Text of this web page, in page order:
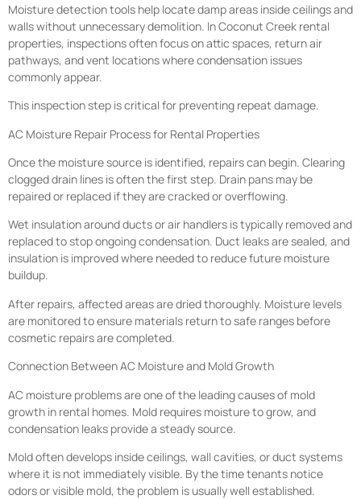
Moisture detection tools help locate damp areas inside ceilings and
walls without unnecessary demolition. In Coconut Creek rental
properties, inspections often focus on attic spaces, return air
pathways, and vent locations where condensation issues
commonly appear.
This inspection step is critical for preventing repeat damage.
AC Moisture Repair Process for Rental Properties
Once the moisture source is identified, repairs can begin. Clearing
clogged drain lines is often the first step. Drain pans may be
repaired or replaced if they are cracked or overflowing.
Wet insulation around ducts or air handlers is typically removed and
replaced to stop ongoing condensation. Duct leaks are sealed, and
insulation is improved where needed to reduce future moisture
buildup.
After repairs, affected areas are dried thoroughly. Moisture levels
are monitored to ensure materials return to safe ranges before
cosmetic repairs are completed.
Connection Between AC Moisture and Mold Growth
AC moisture problems are one of the leading causes of mold
growth in rental homes. Mold requires moisture to grow, and
condensation leaks provide a steady source.
Mold often develops inside ceilings, wall cavities, or duct systems
where it is not immediately visible. By the time tenants notice
odors or visible mold, the problem is usually well established.